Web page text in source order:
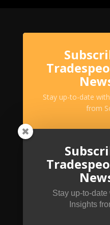
Stay up-to-date
from
Stay up-to-
Insights